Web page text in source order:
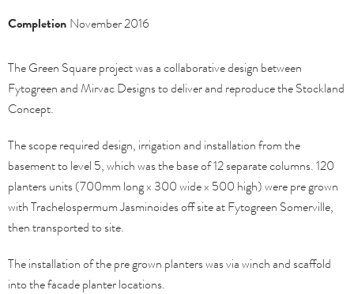
Completion November 2016
The Green Square project was a collaborative design between
Fytogreen and Mirvac Designs to deliver and reproduce the Stockland
Concept.
The scope required design, irrigation and installation from the
basement to level 5, which was the base of 12 separate columns. 120
planters units (700mm long x 300 wide x 500 high) were pre grown
with Trachelospermum Jasminoides off site at Fytogreen Somerville,
then transported to site.
The installation of the pre grown planters was via winch and scaffold
into the facade planter locations.